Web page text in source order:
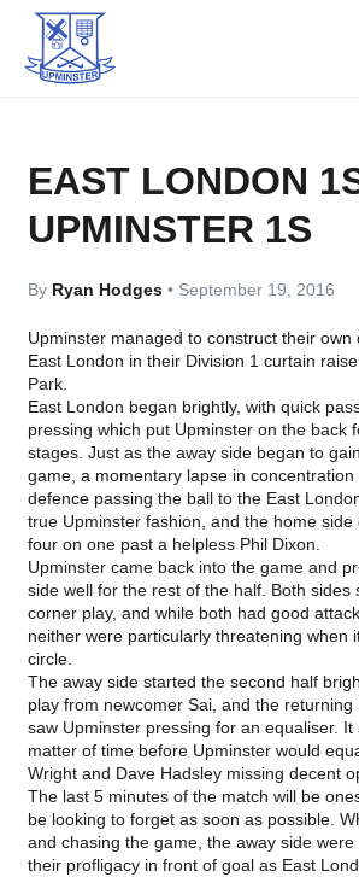
EAST LONDON
UPMINSTER 1S
By Ryan Hodges• September 19, 2016
Upminster managed to construct their own
East London in their Division 1 curtain
Park.
East London began brightly, with quick
pressing which put Upminster on the back
stages. Just as the away side began to
game, a momentary lapse in
defence passing the ball to the East
true Upminster fashion, and the home
four on one past a helpless Phil Dixon.
Upminster came back into the game and
side well for the rest of the half. Both sides
corner play, and while both had good
neither were particularly threatening when
circle.
The away side started the second half
play from newcomer Sai, and the returning
saw Upminster pressing for an equaliser. It
matter of time before Upminster would
Wright and Dave Hadsley missing decent
The last 5 minutes of the match will be
be looking to forget as soon as possible.
and chasing the game, the away side
their profligacy in front of goal as East